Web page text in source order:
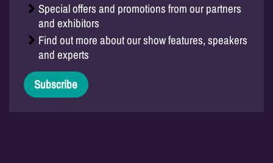
Special offers and promotions from our partners
and exhibitors
Find out more about our show features, speakers
and experts
Subscribe